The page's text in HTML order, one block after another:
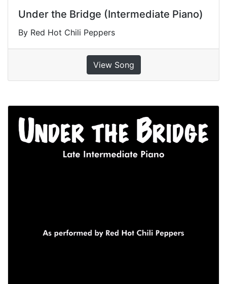
Under the Bridge (Intermediate Piano)
By Red Hot Chili Peppers
View Song